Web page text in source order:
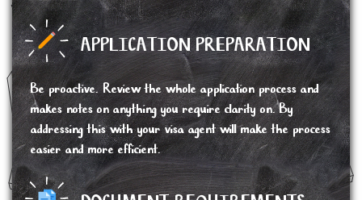
APPLICATION PREPARATION
Be proactive. Review the whole application process and
makes notes on anything you require clarity on. By
addressing this with your visa agent will make the process
easier and more efficient.